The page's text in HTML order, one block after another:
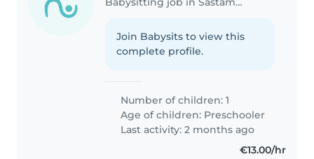
Join Babysits to view this
complete profile.
Number of children: 1
Age of children: Preschooler
Last activity: 2 months ago
€13.00/hr